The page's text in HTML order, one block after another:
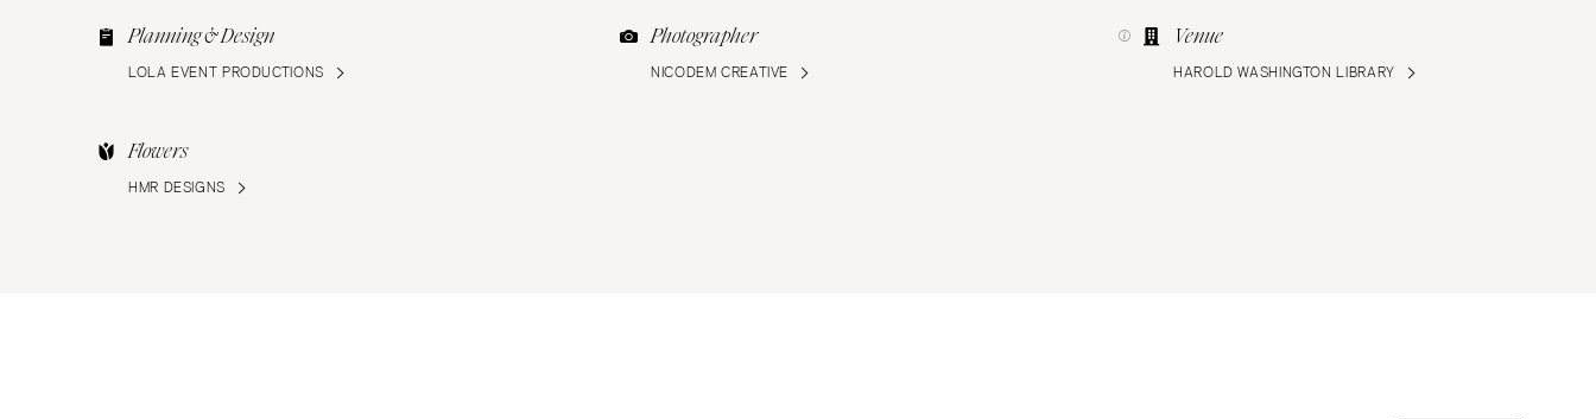
Planning & Design
LOLA EVENT PRODUCTIONS
Photographer
NICODEM CREATIVE
Venue
HAROLD WASHINGTON LIBRARY
Flowers
HMR DESIGNS